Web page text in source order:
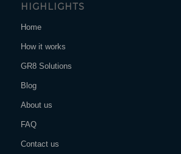
HIGHLIGHTS
Home
How it works
GR8 Solutions
Blog
About us
FAQ
Contact us